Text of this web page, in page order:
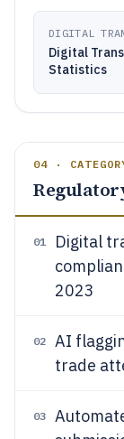
DIGITAL
Digital
Statistics
04 ·
01 Digital
2023
02 AI
trade
03